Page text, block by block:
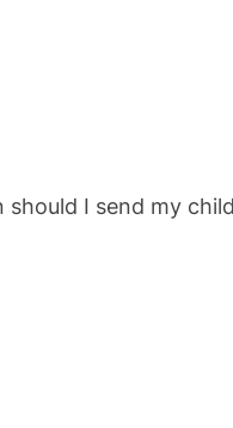
I send my